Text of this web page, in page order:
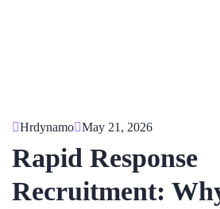
May 21, 2026
Hrdynamo
Rapid Response
Recruitment: